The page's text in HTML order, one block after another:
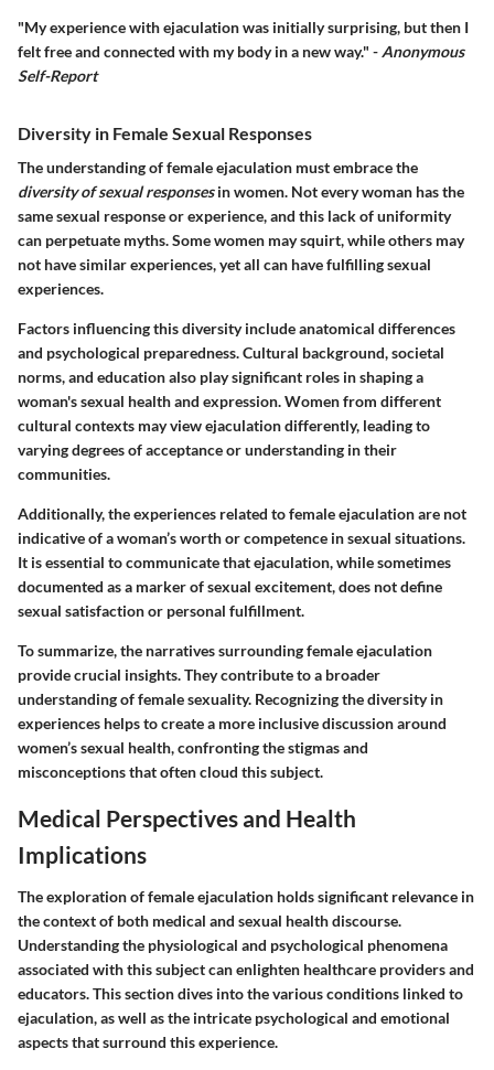
"My experience with ejaculation was initially surprising, but then I
felt free and connected with my body in a new way." - Anonymous
Self-Report
Diversity in Female Sexual Responses
The understanding of female ejaculation must embrace the
diversity of sexual responsesin women. Not every woman has the
same sexual response or experience, and this lack of uniformity
can perpetuate myths. Some women may squirt, while others may
not have similar experiences, yet all can have fulfilling sexual
experiences.
Factors influencing this diversity include anatomical differences
and psychological preparedness. Cultural background, societal
norms, and education also play significant roles in shaping a
woman's sexual health and expression. Women from different
cultural contexts may view ejaculation differently, leading to
varying degrees of acceptance or understanding in their
communities.
Additionally, the experiences related to female ejaculation are not
indicative of a woman’s worth or competence in sexual situations.
It is essential to communicate that ejaculation, while sometimes
documented as a marker of sexual excitement, does not define
sexual satisfaction or personal fulfillment.
To summarize, the narratives surrounding female ejaculation
provide crucial insights. They contribute to a broader
understanding of female sexuality. Recognizing the diversity in
experiences helps to create a more inclusive discussion around
women’s sexual health, confronting the stigmas and
misconceptions that often cloud this subject.
Medical Perspectives and Health
Implications
The exploration of female ejaculation holds significant relevance in
the context of both medical and sexual health discourse.
Understanding the physiological and psychological phenomena
associated with this subject can enlighten healthcare providers and
educators. This section dives into the various conditions linked to
ejaculation, as well as the intricate psychological and emotional
aspects that surround this experience.